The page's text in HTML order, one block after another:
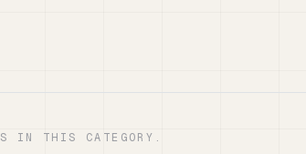
IN THIS CATEGORY.